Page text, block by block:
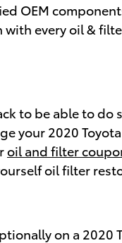
OEM
every oil &
to be able to do
your 2020
oil and filter
oil filter
on a 2020